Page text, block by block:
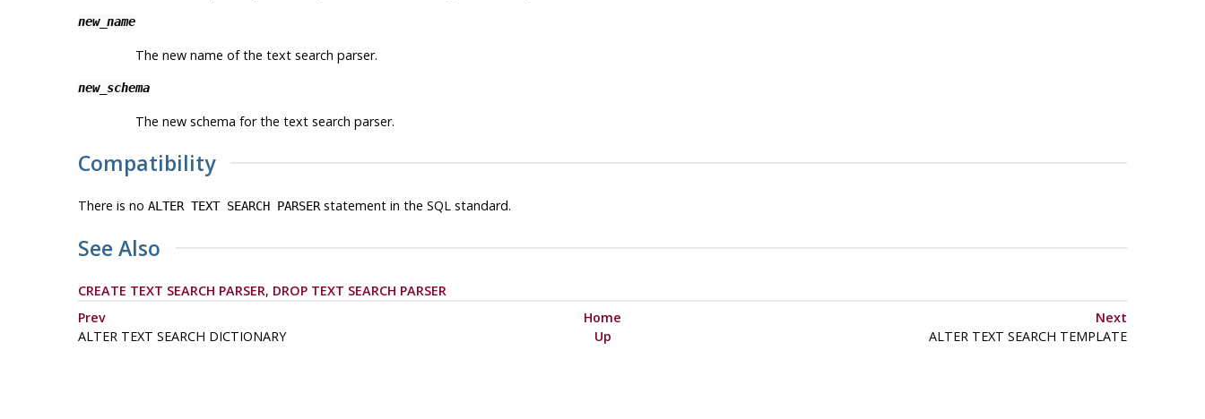
new_name
The new name of the text search parser.
new_schema
The new schema for the text search parser.
Compatibility
There is no ALTER TEXT SEARCH PARSERstatement in the SQL standard.
See Also
CREATE TEXT SEARCH PARSER, DROP TEXT SEARCH PARSER
Prev
Home
Next
ALTER TEXT SEARCH DICTIONARY
Up ALTER TEXT SEARCH TEMPLATE